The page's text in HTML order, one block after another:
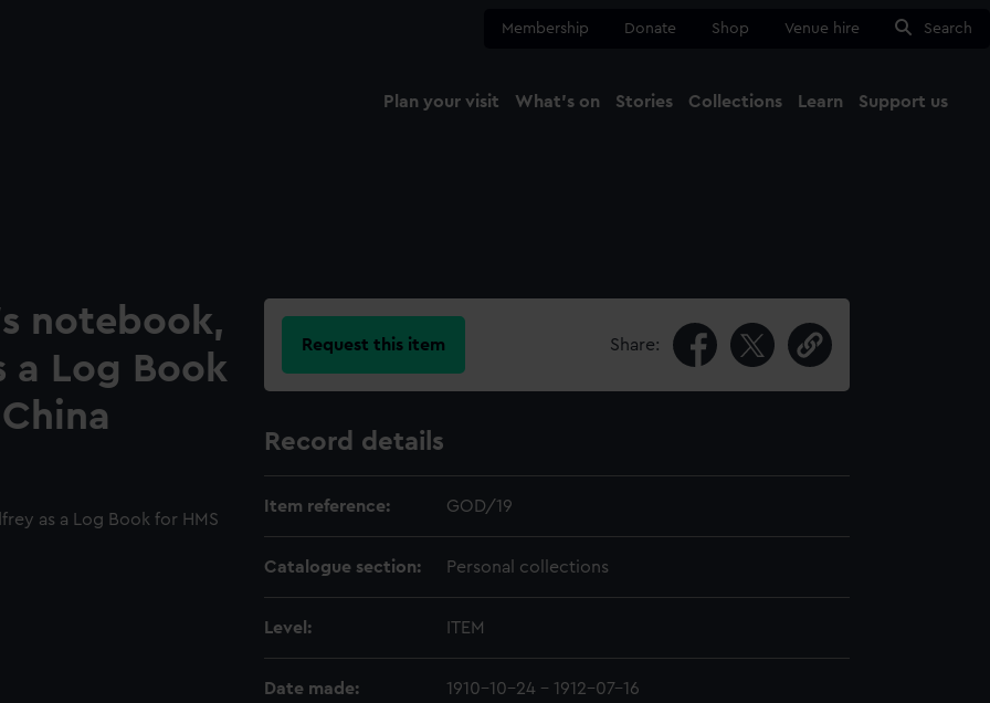
Membership Donate Shop Venue hire Search
Plan your visit What's on Stories Collections Learn Support us
notebook,
a Log Book
as a Log Book for HMS
Request this item Share:
Record details
Item reference: GOD/19
Catalogue section: Personal collections
Level: ITEM
Date made: 1910-10-24 - 1912-07-16